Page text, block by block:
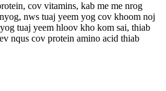
cov vitamins, kab me me nrog
nws tuaj yeem yog cov khoom noj
tuaj yeem hloov kho kom sai, thiab
nqus cov protein amino acid thiab